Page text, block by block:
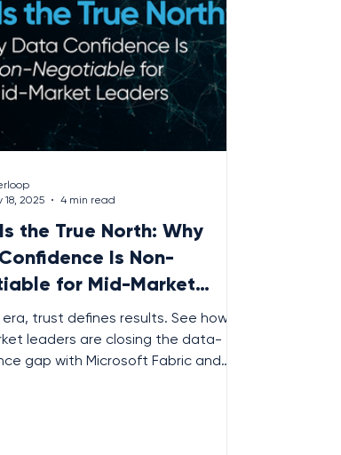
the True North: Why
Is Non-
for Mid-Market
era, trust defines results. See how
leaders are closing the data-
gap with Microsoft Fabric and
18, 2025
4 min read